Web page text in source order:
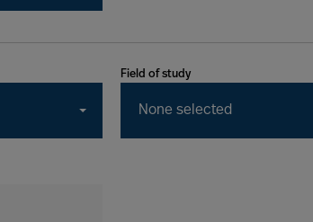
Field of study
None selected